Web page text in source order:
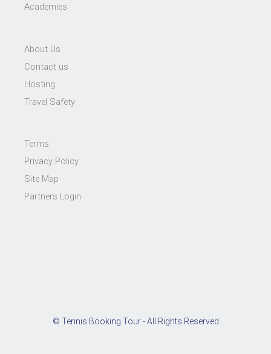
Academies
About Us
Contact us
Hosting
Travel Safety
Terms
Privacy Policy
Site Map
Partners Login
© Tennis Booking Tour - All Rights Reserved